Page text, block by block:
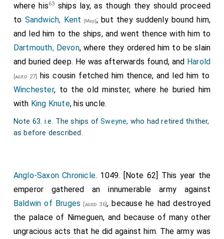
give and grant to Abbot Leofwine, and to all future
abbots after him, in the entire possession of the
monastery, sac and soc (jurisdiction), and their toll on
land and water, in the city and outside, and all laws and
customs as fully and as freely as the aforementioned
duke held them more honourably and freely from me. I
therefore command that all things pertaining to that
church be entirely free, both cultivated and
uncultivated lands, with the revenues and profits of
the aforesaid manors and churches, cemeteries,
corrections, and whatever has been given to that
place under full immunity, and we perpetually confirm
this.
And so that no one in the present or in the future may
doubt what freedom has been graciously and firmly
where his63 ships lay, as though they should proceed
to Sandwich, Kent [Map]; but they suddenly bound him,
and led him to the ships, and went thence with him to
Dartmouth, Devon, where they ordered him to be slain
and buried deep. He was afterwards found, and Harold
[aged 27]
his cousin fetched him thence, and led him to
Winchester, to the old minster, where he buried him
with King Knute, his uncle.
Note 63. i.e. The ships ofSweyne, who had retired thither,
as before described.
Anglo-Saxon Chronicle. 1049. [Note 62] This year the
emperor gathered an innumerable army against
Baldwin of Bruges [aged 36], because he had destroyed
the palace of Nimeguen, and because of many other
ungracious acts that he did against him. The army was